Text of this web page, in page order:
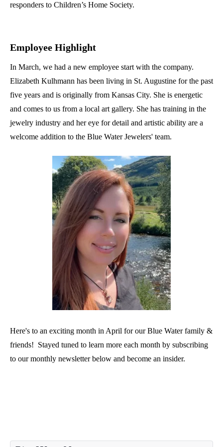
responders to Children’s Home Society.
Employee Highlight
In March, we had a new employee start with the company.
Elizabeth Kulhmann has been living in St. Augustine for the past
five years and is originally from Kansas City. She is energetic
and comes to us from a local art gallery. She has training in the
jewelry industry and her eye for detail and artistic ability are a
welcome addition to the Blue Water Jewelers' team.
Here's to an exciting month in April for our Blue Water family &
friends! Stayed tuned to learn more each month by subscribing
to our monthly newsletter below and become an insider.